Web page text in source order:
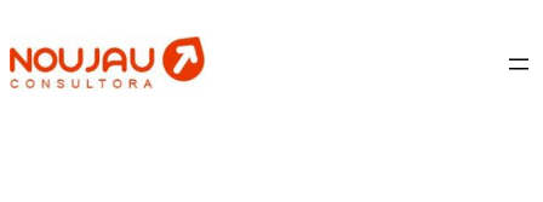
al
contenido